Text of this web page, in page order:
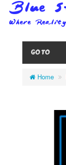
GO TO
Home